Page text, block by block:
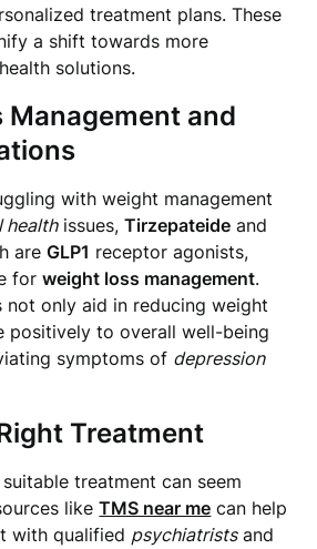
treatment plans. These
a shift towards more
solutions.
Management and
with weight management
healthissues,Tirzepateide and
areGLP1 receptor agonists,
forweight loss management.
not only aid in reducing weight
positively to overall well-being
symptoms of depression
Treatment
treatment can seem
likeTMS near me can help
with qualified psychiatristsand